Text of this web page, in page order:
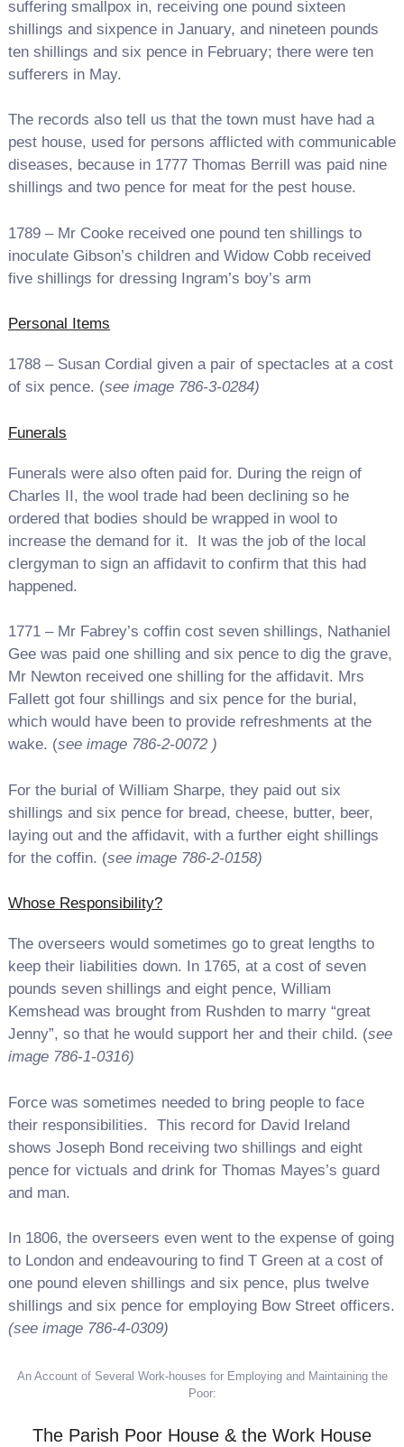
suffering smallpox in, receiving one pound sixteen
shillings and sixpence in January, and nineteen pounds
ten shillings and six pence in February; there were ten
sufferers in May.
The records also tell us that the town must have had a
pest house, used for persons afflicted with communicable
diseases, because in 1777 Thomas Berrill was paid nine
shillings and two pence for meat for the pest house.
1789 – Mr Cooke received one pound ten shillings to
inoculate Gibson’s children and Widow Cobb received
five shillings for dressing Ingram’s boy’s arm
Personal Items
1788 – Susan Cordial given a pair of spectacles at a cost
of six pence. (see image 786-3-0284)
Funerals
Funerals were also often paid for. During the reign of
Charles II, the wool trade had been declining so he
ordered that bodies should be wrapped in wool to
increase the demand for it. It was the job of the local
clergyman to sign an affidavit to confirm that this had
happened.
1771 – Mr Fabrey’s coffin cost seven shillings, Nathaniel
Gee was paid one shilling and six pence to dig the grave,
Mr Newton received one shilling for the affidavit. Mrs
Fallett got four shillings and six pence for the burial,
which would have been to provide refreshments at the
wake. (see image 786-2-0072 )
For the burial of William Sharpe, they paid out six
shillings and six pence for bread, cheese, butter, beer,
laying out and the affidavit, with a further eight shillings
for the coffin. (see image 786-2-0158)
Whose Responsibility?
The overseers would sometimes go to great lengths to
keep their liabilities down. In 1765, at a cost of seven
pounds seven shillings and eight pence, William
Kemshead was brought from Rushden to marry “great
Jenny”, so that he would support her and their child. (see
image 786-1-0316)
Force was sometimes needed to bring people to face
their responsibilities. This record for David Ireland
shows Joseph Bond receiving two shillings and eight
pence for victuals and drink for Thomas Mayes’s guard
and man.
In 1806, the overseers even went to the expense of going
to London and endeavouring to find T Green at a cost of
one pound eleven shillings and six pence, plus twelve
shillings and six pence for employing Bow Street officers.
(see image 786-4-0309)
An Account of Several Work-houses for Employing and Maintaining the
Poor:
The Parish Poor House & the Work House